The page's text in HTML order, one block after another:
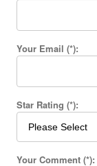
Your Email (*):
Star Rating (*):
Your Comment (*):